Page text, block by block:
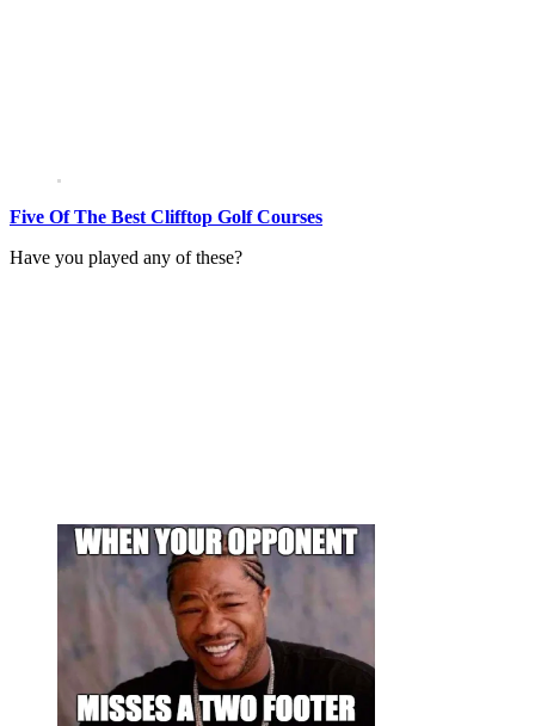
Five Of The Best Clifftop Golf Courses
Have you played any of these?